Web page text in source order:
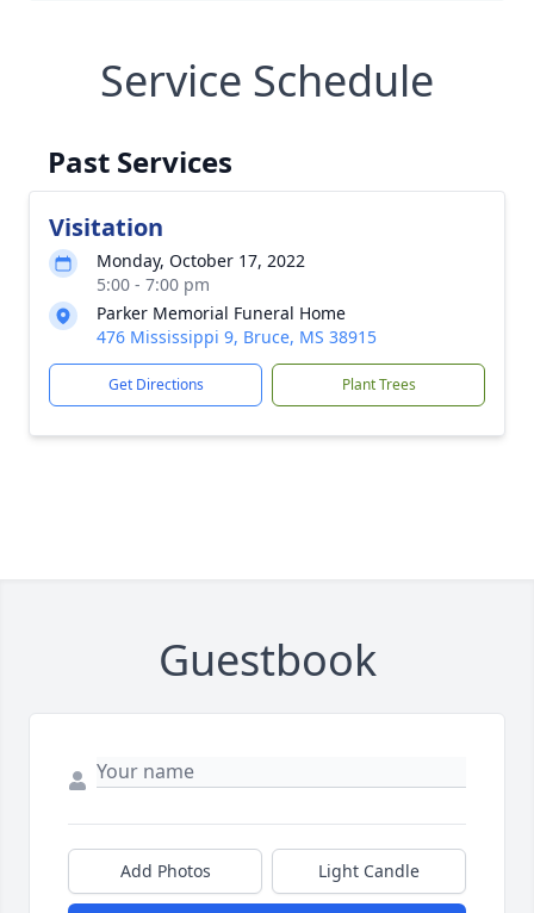
Service Schedule
Past Services
Visitation
Monday, October 17, 2022
5:00 - 7:00 pm
Parker Memorial Funeral Home
476 Mississippi 9, Bruce, MS 38915
Get Directions Plant Trees
Guestbook
Add Photos Light Candle